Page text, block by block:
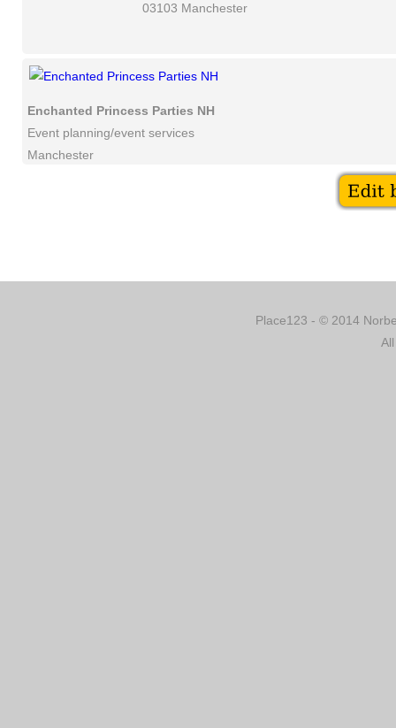
03103 Manchester
Enchanted Princess Parties NH
Event planning/event services
Manchester
Place123 - © 2014